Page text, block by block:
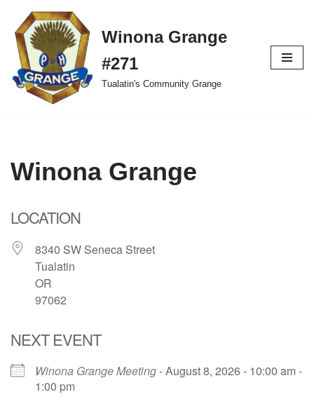
Skip
to
content
Winona Grange
#271
Tualatin's Community Grange
Winona Grange
LOCATION
8340 SW Seneca Street
Tualatin
OR
97062
NEXT EVENT
Winona Grange Meeting- August 8, 2026 - 10:00 am -
1:00 pm